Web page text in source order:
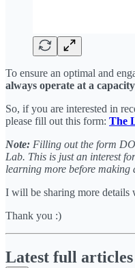
To ensure an optimal and
always operate at a
So, if you are interested in
please fill out this form: The
Note: Filling out the form
Lab. This is just an interest
learning more before making
I will be sharing more details
Thank you :)
Latest full articles